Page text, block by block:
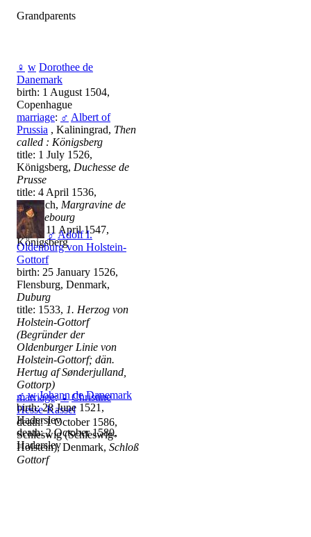
Grandparents
♀ w Dorothee de
Danemark
birth: 1 August 1504,
Copenhague
marriage: ♂ Albert of
Prussia , Kaliningrad, Then
called : Königsberg
title: 1 July 1526,
Königsberg, Duchesse de
Prusse
title: 4 April 1536,
Ansbach, Margravine de
Brandebourg
death: 11 April 1547,
Königsberg
♂ Adolf I.
Oldenburg von Holstein-
Gottorf
birth: 25 January 1526,
Flensburg, Denmark,
Duburg
title: 1533, 1. Herzog von
Holstein-Gottorf
(Begründer der
Oldenburger Linie von
Holstein-Gottorf; dän.
Hertug af Sønderjulland,
Gottorp)
marriage:♀ Christine
Hesse-Kassel
death: 1 October 1586,
Schleswig (Schleswig-
Holstein), Denmark, Schloß
Gottorf
♂ w Johann de Danemark
birth: 28 June 1521,
Haderslev
death: 2 October 1580,
Haderslev